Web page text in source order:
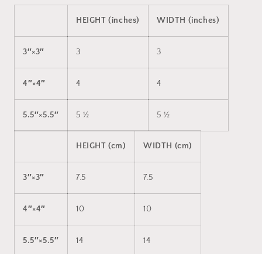
HEIGHT (inches) WIDTH (inches)
3″×3″ 3 3
4″×4″ 4 4
5.5″×5.5″ 5 ½ 5 ½
HEIGHT (cm) WIDTH (cm)
3″×3″ 7.5 7.5
4″×4″ 10 10
5.5″×5.5″ 14 14